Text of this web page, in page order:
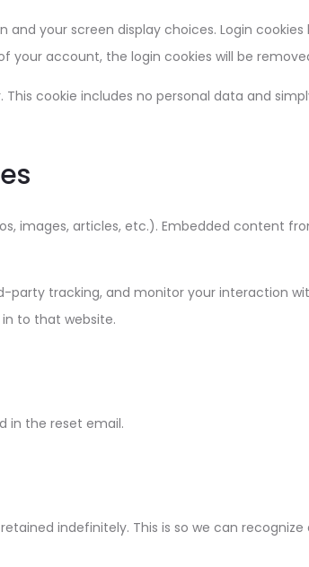
your screen display choices. Login
your account, the login cookies will be
cookie includes no personal data and
images, articles, etc.). Embedded content
party tracking, and monitor your interaction
to that website.
in the reset email.
indefinitely. This is so we can